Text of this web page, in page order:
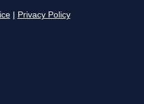
Privacy Policy